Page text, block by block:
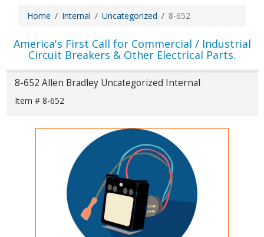
Home Internal Uncategorized 8-652
America's First Call for Commercial / Industrial
Circuit Breakers & Other Electrical Parts.
8-652 Allen Bradley Uncategorized Internal
Item # 8-652